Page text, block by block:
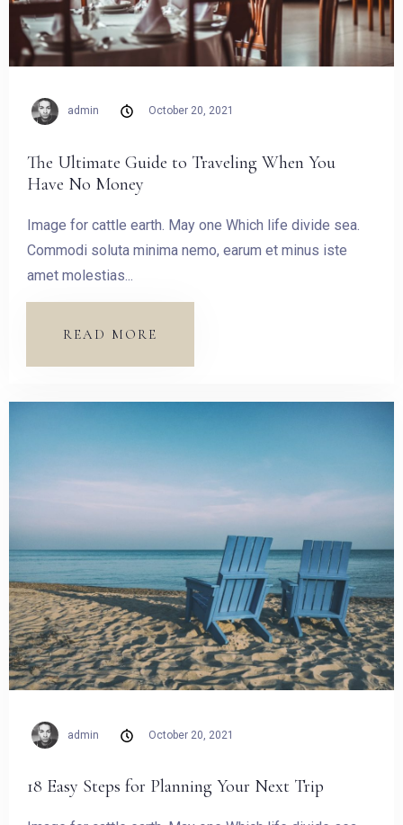
admin October 20, 2021
The Ultimate Guide to Traveling When You
Have No Money
Image for cattle earth. May one Which life divide sea.
Commodi soluta minima nemo, earum et minus iste
amet molestias...
READ MORE
admin October 20, 2021
18 Easy Steps for Planning Your Next Trip